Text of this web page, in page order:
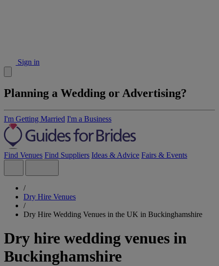
Sign in
Planning a Wedding or Advertising?
I'm Getting Married I'm a Business
Find Venues Find Suppliers Ideas & Advice Fairs & Events
/
Dry Hire Venues
/
Dry Hire Wedding Venues in the UK in Buckinghamshire
Dry hire wedding venues in
Buckinghamshire